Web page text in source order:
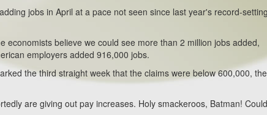
jobs in April at a pace not seen since last year's record-setting
economists believe we could see more than 2 million jobs added,
employers added 916,000 jobs.
the third straight week that the claims were below 600,000,
are giving out pay increases. Holy smackeroos, Batman!